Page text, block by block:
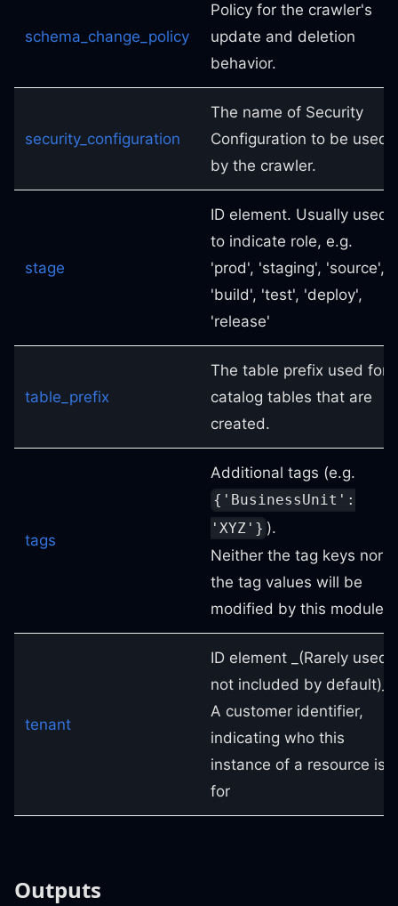
schema_change_policy
Policy for the crawler's
update and deletion
behavior.
security_configuration
The name of Security
Configuration to be used
by the crawler.
stage
ID element. Usually used
to indicate role, e.g.
'prod', 'staging', 'source',
'build', 'test', 'deploy',
'release'
table_prefix
The table prefix used for
catalog tables that are
created.
tags
Additional tags (e.g.
{'BusinessUnit':
'XYZ'} ).
Neither the tag keys nor
the tag values will be
modified by this module.
tenant
ID element _(Rarely used,
not included by default)_.
A customer identifier,
indicating who this
instance of a resource is
for
Outputs